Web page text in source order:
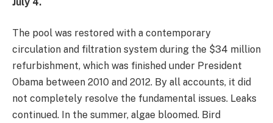
The pool was restored with a contemporary
circulation and filtration system during the $34 million
refurbishment, which was finished under President
Obama between 2010 and 2012. By all accounts, it did
not completely resolve the fundamental issues. Leaks
continued. In the summer, algae bloomed. Bird